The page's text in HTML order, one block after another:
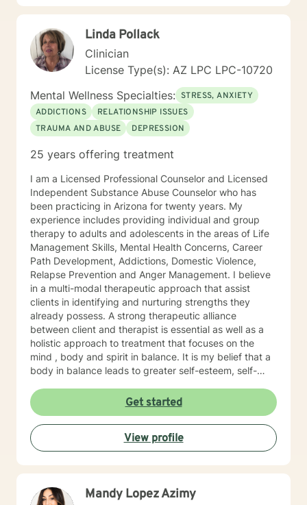
fulfilling and happier life and to take the first steps
am here to support and empower you. I look forward
to working with you!
Linda Pollack
Clinician
License Type(s): AZ LPC LPC-10720
Mental Wellness Specialties: STRESS, ANXIETY
ADDICTIONS
RELATIONSHIP ISSUES
TRAUMA AND ABUSE
DEPRESSION
25 years offering treatment
I am a Licensed Professional Counselor and Licensed
Independent Substance Abuse Counselor who has
been practicing in Arizona for twenty years. My
experience includes providing individual and group
therapy to adults and adolescents in the areas of Life
Management Skills, Mental Health Concerns, Career
Path Development, Addictions, Domestic Violence,
Relapse Prevention and Anger Management. I believe
in a multi-modal therapeutic approach that assist
clients in identifying and nurturing strengths they
already possess. A strong therapeutic alliance
between client and therapist is essential as well as a
holistic approach to treatment that focuses on the
mind , body and spirit in balance. It is my belief that a
body in balance leads to greater self-esteem, self-
working together with you. I assure you that I will
provide a comforting, judgement free, and safe space
that supports personal growth, healing and
achievement.
Get started
View profile
Mandy Lopez Azimy